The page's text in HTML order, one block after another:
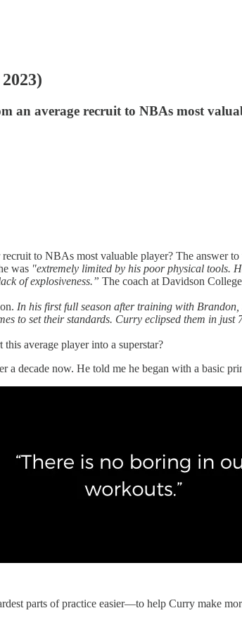
an average recruit to NBAs most
to NBAs most valuable player? The answer to
was "extremely limited by his poor physical tools.
of explosiveness.” The coach at Davidson
In his first full season after training with Brandon,
to set their standards. Curry eclipsed them in just
average player into a superstar?
a decade now. He told me he began with a basic
parts of practice easier—to help Curry make